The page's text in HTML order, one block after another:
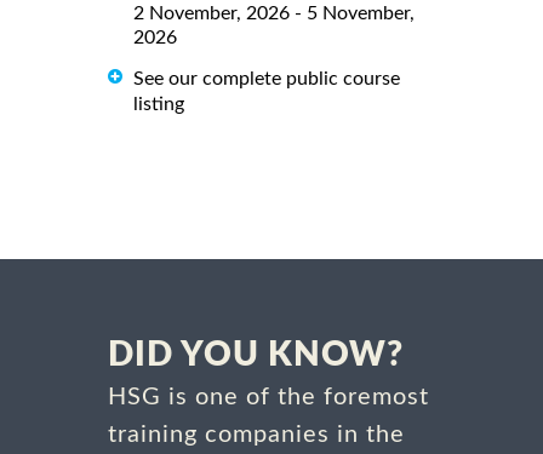
2 November, 2026 - 5 November,
2026
See our complete public course
listing
DID YOU KNOW?
HSG is one of the foremost
training companies in the